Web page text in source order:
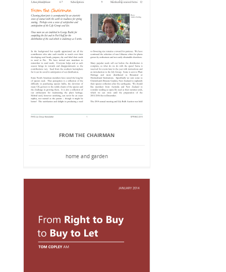
FROM THE CHAIRMAN
home and garden